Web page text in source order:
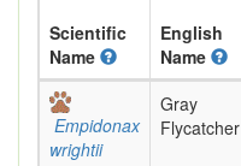
Scientific
Name
English
Name
Empidonax
wrightii
Gray
Flycatcher